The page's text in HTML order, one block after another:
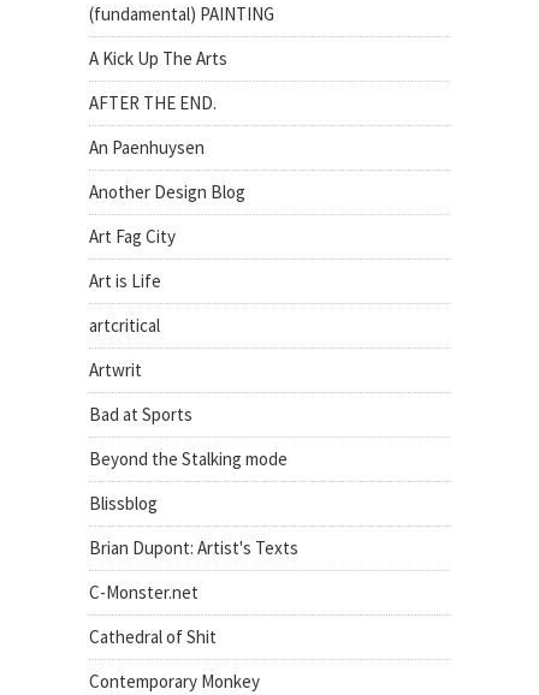
(fundamental) PAINTING
A Kick Up The Arts
AFTER THE END.
An Paenhuysen
Another Design Blog
Art Fag City
Art is Life
artcritical
Artwrit
Bad at Sports
Beyond the Stalking mode
Blissblog
Brian Dupont: Artist's Texts
C-Monster.net
Cathedral of Shit
Contemporary Monkey